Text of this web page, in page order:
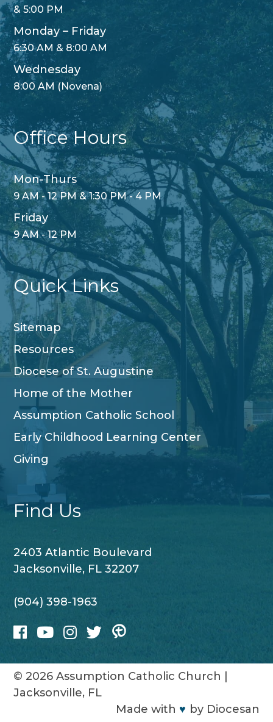
& 5:00 PM
Monday – Friday
6:30 AM & 8:00 AM
Wednesday
8:00 AM (Novena)
Office Hours
Mon-Thurs
9 AM - 12 PM & 1:30 PM - 4 PM
Friday
9 AM - 12 PM
Quick Links
Sitemap
Resources
Diocese of St. Augustine
Home of the Mother
Assumption Catholic School
Early Childhood Learning Center
Giving
Find Us
2403 Atlantic Boulevard
Jacksonville, FL 32207
(904) 398-1963
© 2026Assumption Catholic Church
Jacksonville, FL
Made with ♥ by Diocesan